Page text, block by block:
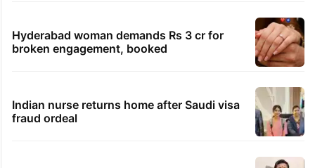
Hyderabad woman demands Rs 3 cr for
broken engagement, booked
Indian nurse returns home after Saudi visa
fraud ordeal